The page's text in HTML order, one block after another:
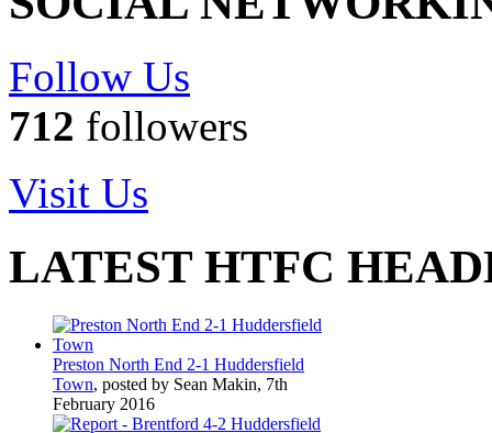
Follow Us
712 followers
Visit Us
LATEST HTFC
Preston North End 2-1 Huddersfield
Town, posted by Sean Makin, 7th
February 2016